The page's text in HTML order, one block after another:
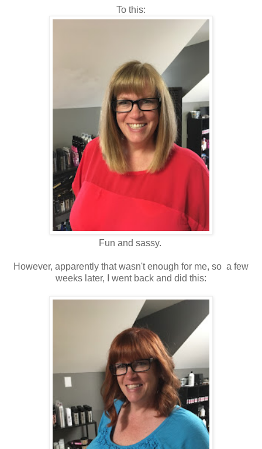
To this:
Fun and sassy.
However, apparently that wasn't enough for me, so a few
weeks later, I went back and did this: